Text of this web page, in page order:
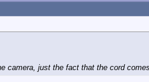
just the fact that the cord